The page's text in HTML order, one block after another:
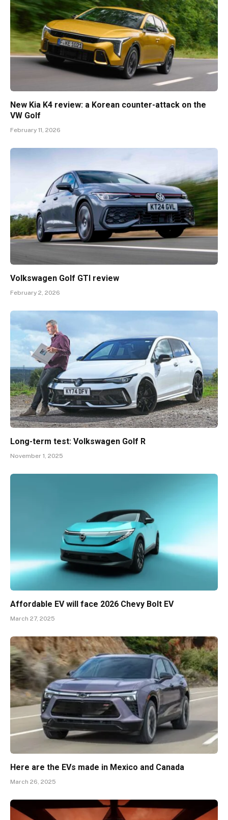
New Kia K4 review: a Korean counter-attack on the
VW Golf
February 11, 2026
Volkswagen Golf GTI review
February 2, 2026
Long-term test: Volkswagen Golf R
November 1, 2025
Affordable EV will face 2026 Chevy Bolt EV
March 27, 2025
Here are the EVs made in Mexico and Canada
March 26, 2025